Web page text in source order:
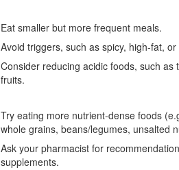
Eat smaller but more frequent meals.
Avoid triggers, such as spicy, high-fat,
Consider reducing acidic foods, such as
fruits.
Try eating more nutrient-dense foods
whole grains, beans/legumes, unsalted
Ask your pharmacist for
supplements.